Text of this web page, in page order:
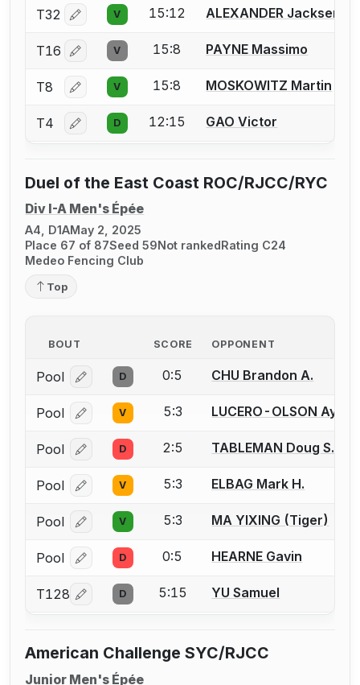
T32 Log in or create an account to report a bout
V 15:12 ALEXANDER Jacksen
T16 Log in or create an account to report a bout
V 15:8 PAYNE Massimo
T8 Log in or create an account to report a bout
V 15:8 MOSKOWITZ Martin
T4 Log in or create an account to report a bout
D 12:15 GAO Victor
Duel of the East Coast ROC/RJCC/RYC
Div I-A Men's Épée
A4, D1AMay 2, 2025
Place 67 of 87Seed 59 Not ranked Rating C24
Medeo Fencing Club
Top
BOUT SCORE OPPONENT
Pool Log in or create an account to report a bout
D 0:5 CHU Brandon A.
Pool Log in or create an account to report a bout
V 5:3 LUCERO-OLSON Aydin
Pool Log in or create an account to report a bout
D 2:5 TABLEMAN Doug S.
Pool Log in or create an account to report a bout
V 5:3 ELBAG Mark H.
Pool Log in or create an account to report a bout
V 5:3 MA YIXING (Tiger)
Pool Log in or create an account to report a bout
D 0:5 HEARNE Gavin
T128 Log in or create an account to report a bout
D 5:15 YU Samuel
American Challenge SYC/RJCC
Junior Men's Épée